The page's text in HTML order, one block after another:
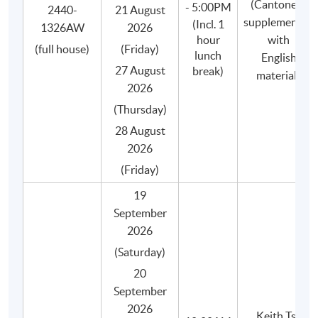
Small class-size (max.8) in our coffee programme
brings about better teaching and learning, and
enhances teacher-student interaction.
2440-
1326AW
(full house)
21 August
2026
(Friday)
27 August
2026
(Thursday)
28 August
2026
(Friday)
- 5:00PM
(Incl. 1
hour
lunch
break)
(Cantonese
supplemented
with
English
materials
19
September
2026
(Saturday)
20
September
2026